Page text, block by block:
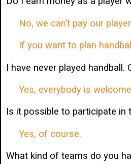
No, we can’t pay our
If you want to plan
I have never played handball.
Yes, everybody is
Is it possible to participate in
Yes, of course.
What kind of teams do you